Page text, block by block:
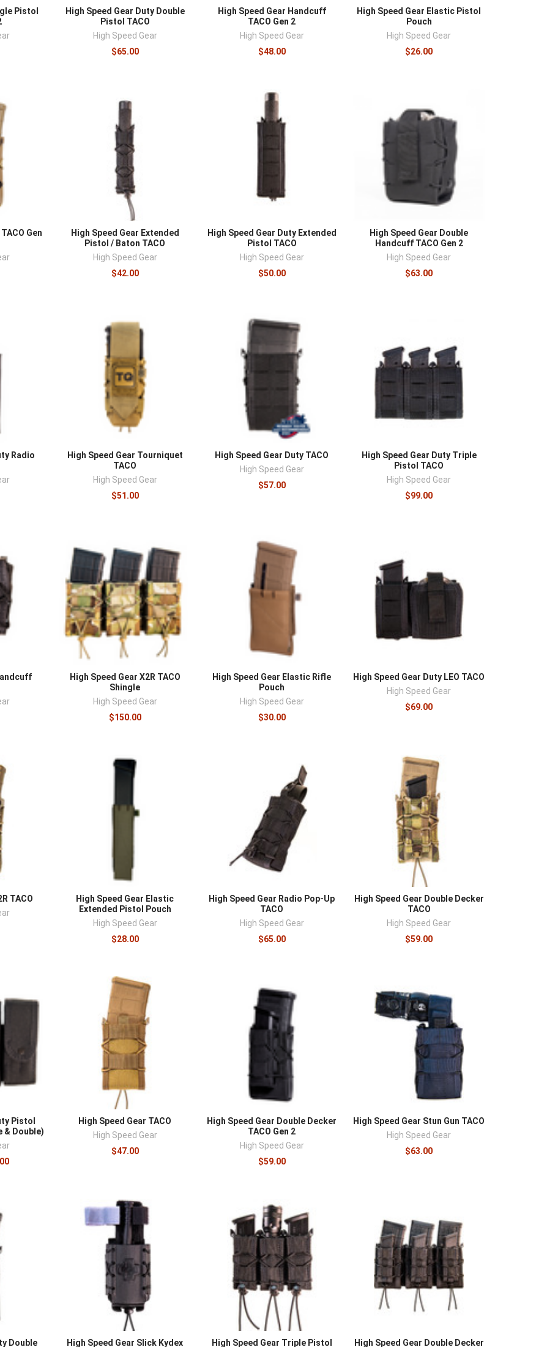
Pistol
High Speed Gear Duty Double
Pistol TACO
High Speed Gear
$65.00
High Speed Gear Handcuff
TACO Gen 2
High Speed Gear
$48.00
High Speed Gear Elastic Pistol
Pouch
High Speed Gear
$26.00
Gen
High Speed Gear Extended
Pistol / Baton TACO
High Speed Gear
$42.00
High Speed Gear Duty Extended
Pistol TACO
High Speed Gear
$50.00
High Speed Gear Double
Handcuff TACO Gen 2
High Speed Gear
$63.00
Radio
High Speed Gear Tourniquet
TACO
High Speed Gear
$51.00
High Speed Gear Duty TACO
High Speed Gear
$57.00
High Speed Gear Duty Triple
Pistol TACO
High Speed Gear
$99.00
High Speed Gear X2R TACO
Shingle
High Speed Gear
$150.00
High Speed Gear Elastic Rifle
Pouch
High Speed Gear
$30.00
High Speed Gear Duty LEO TACO
High Speed Gear
$69.00
TACO
High Speed Gear Elastic
Extended Pistol Pouch
High Speed Gear
$28.00
High Speed Gear Radio Pop-Up
TACO
High Speed Gear
$65.00
High Speed Gear Double Decker
TACO
High Speed Gear
$59.00
Pistol
& Double)
High Speed Gear TACO
High Speed Gear
$47.00
High Speed Gear Double Decker
TACO Gen 2
High Speed Gear
$59.00
High Speed Gear Stun Gun TACO
High Speed Gear
$63.00
Double High Speed Gear Slick Kydex High Speed Gear Triple Pistol High Speed Gear Double Decker